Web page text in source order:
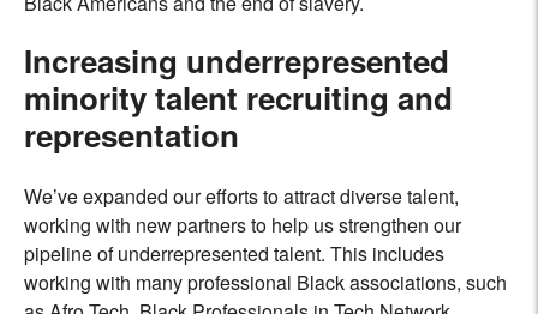
Increasing underrepresented
minority talent recruiting and
representation
We’ve expanded our efforts to attract diverse talent,
working with new partners to help us strengthen our
pipeline of underrepresented talent. This includes
working with many professional Black associations, such